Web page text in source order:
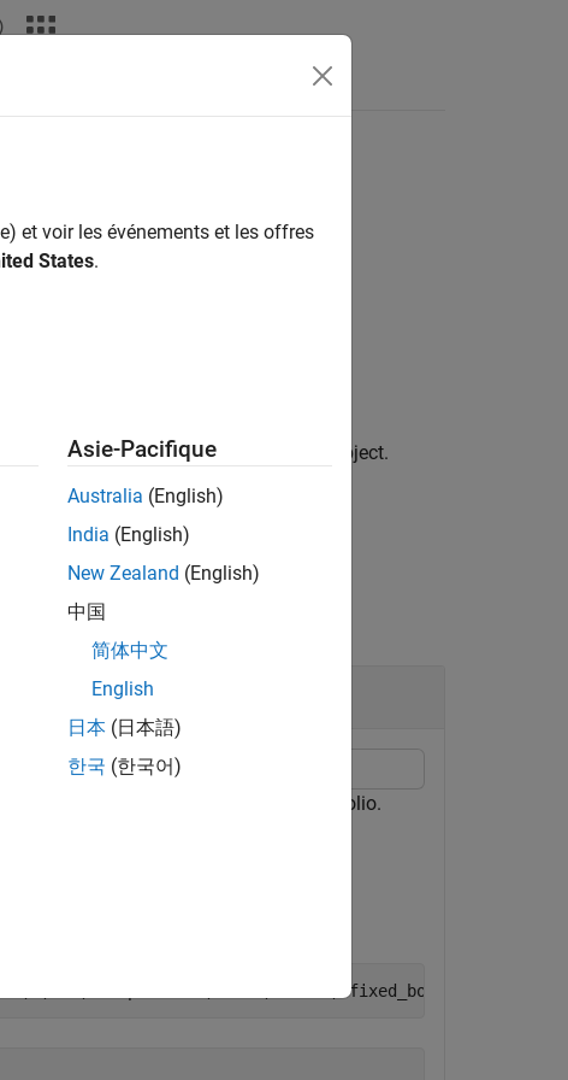
the previously createdfinportfolio object.
to set the pricer for the portfolio.
"fixed_bond1"
et voir les événements et les offres
States.
Asie-Pacifique
Australia (English)
India (English)
New Zealand (English)
中国
简体中文
English
日本 (日本語)
한국 (한국어)